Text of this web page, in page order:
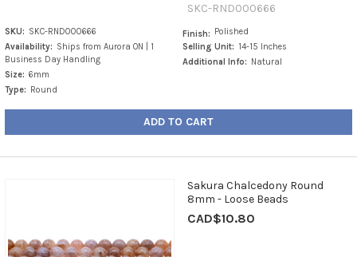
SKC-RND000666
SKU: SKC-RND000666
Availability: Ships from Aurora ON | 1
Business Day Handling
Size: 6mm
Type: Round
Finish: Polished
Selling Unit: 14-15 Inches
Additional Info: Natural
ADD TO CART
Sakura Chalcedony Round
8mm - Loose Beads
CAD$10.80